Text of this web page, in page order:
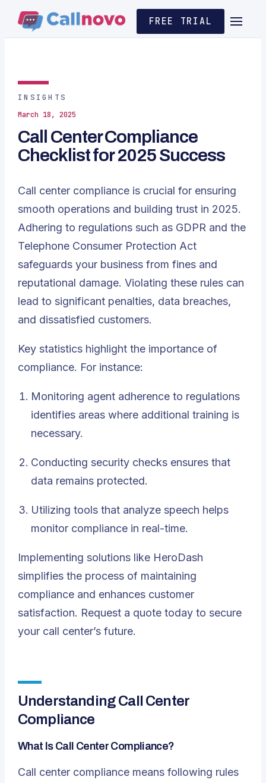
FREE TRIAL
INSIGHTS
March 18, 2025
Call Center Compliance
Checklist for 2025 Success
Call center compliance is crucial for ensuring
smooth operations and building trust in 2025.
Adhering to regulations such as GDPR and the
Telephone Consumer Protection Act
safeguards your business from fines and
reputational damage. Violating these rules can
lead to significant penalties, data breaches,
and dissatisfied customers.
Key statistics highlight the importance of
compliance. For instance:
Monitoring agent adherence to regulations
identifies areas where additional training is
necessary.
Conducting security checks ensures that
data remains protected.
Utilizing tools that analyze speech helps
monitor compliance in real-time.
Implementing solutions like HeroDash
simplifies the process of maintaining
compliance and enhances customer
satisfaction. Request a quote today to secure
your call center’s future.
Understanding Call Center
Compliance
What Is Call Center Compliance?
Call center compliance means following rules